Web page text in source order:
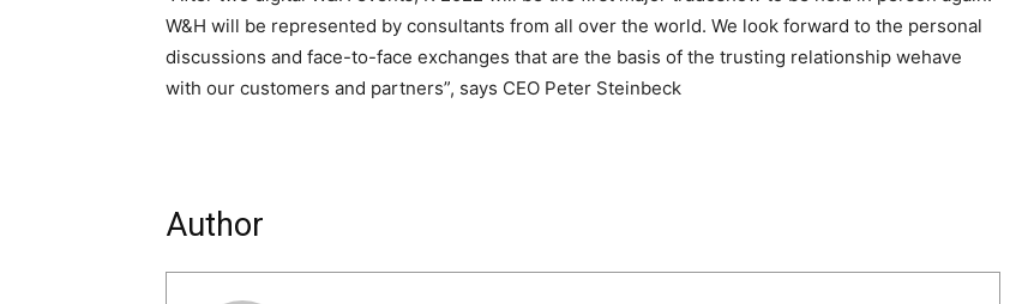
W&H will be represented by consultants from all over the world. We look forward to the personal
discussions and face-to-face exchanges that are the basis of the trusting relationship wehave
with our customers and partners”, says CEO Peter Steinbeck
Author